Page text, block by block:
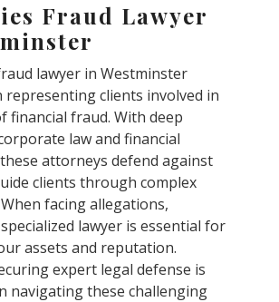
Fraud Lawyer
lawyer in Westminster
representing clients involved in
financial fraud. With deep
law and financial
attorneys defend against
clients through complex
facing allegations,
lawyer is essential for
assets and reputation.
expert legal defense is
navigating these challenging